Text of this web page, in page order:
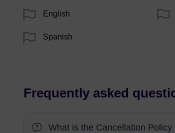
English
Spanish
Frequently asked
What is the Cancellation Policy